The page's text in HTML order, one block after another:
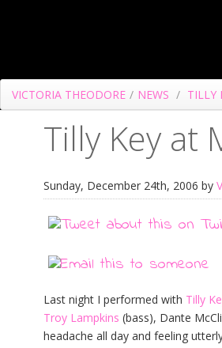
VICTORIA THEODORE / NEWS / TILLY
Tilly Key at
Sunday, December 24th, 2006 by
Last night I performed with Tilly
Troy Lampkins (bass), Dante
headache all day and feeling